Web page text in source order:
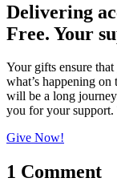
Delivering
Free. Your
Your gifts ensure
what’s happening
will be a long
you for your
Give Now!
1 Comment